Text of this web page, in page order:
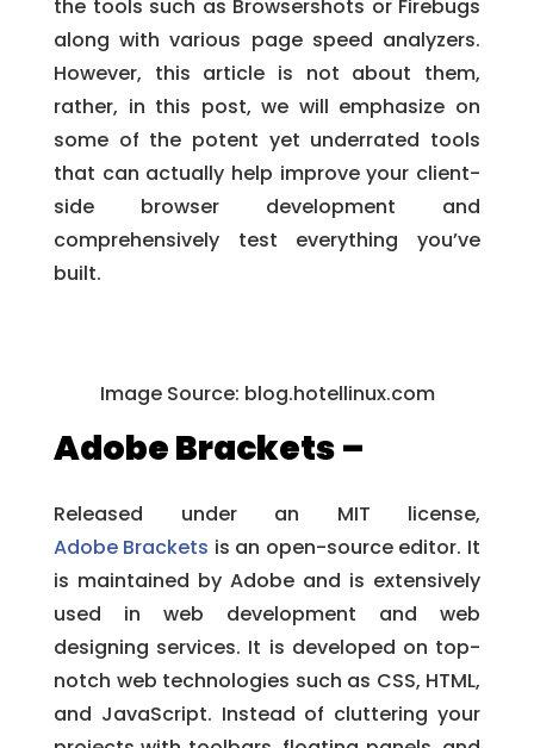
the tools such as Browsershots or Firebugs
along with various page speed analyzers.
However, this article is not about them,
rather, in this post, we will emphasize on
some of the potent yet underrated tools
that can actually help improve your client-
side browser development and
comprehensively test everything you’ve
built.
Image Source: blog.hotellinux.com
Adobe Brackets –
Released under an MIT license,
Adobe Brackets is an open-source editor. It
is maintained by Adobe and is extensively
used in web development and web
designing services. It is developed on top-
notch web technologies such as CSS, HTML,
and JavaScript. Instead of cluttering your